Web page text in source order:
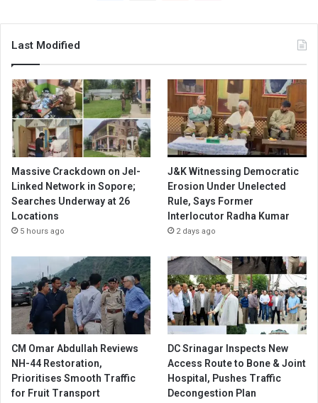
Last Modified
Massive Crackdown on JeI-
Linked Network in Sopore;
Searches Underway at 26
Locations
5 hours ago
J&K Witnessing Democratic
Erosion Under Unelected
Rule, Says Former
Interlocutor Radha Kumar
2 days ago
CM Omar Abdullah Reviews
NH-44 Restoration,
Prioritises Smooth Traffic
for Fruit Transport
DC Srinagar Inspects New
Access Route to Bone & Joint
Hospital, Pushes Traffic
Decongestion Plan